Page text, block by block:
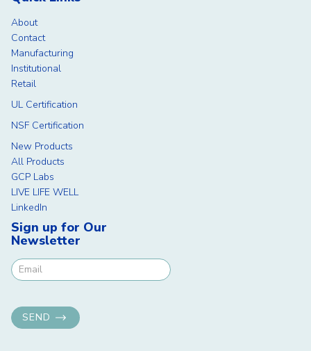
About
Contact
Manufacturing
Institutional
Retail
UL Certification
NSF Certification
New Products
All Products
GCP Labs
LIVE LIFE WELL
LinkedIn
Sign up for Our
Newsletter
Newsletter Signup
SEND